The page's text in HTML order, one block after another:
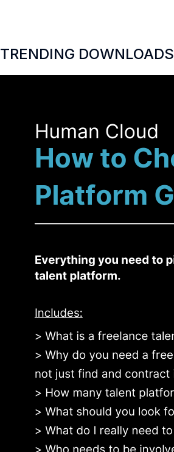
TRENDING DOWNLOADS